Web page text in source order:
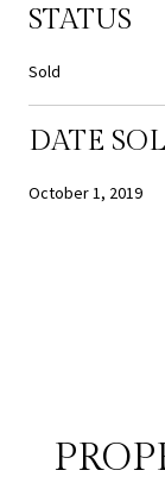
STATUS
Sold
DATE
October 1, 2019